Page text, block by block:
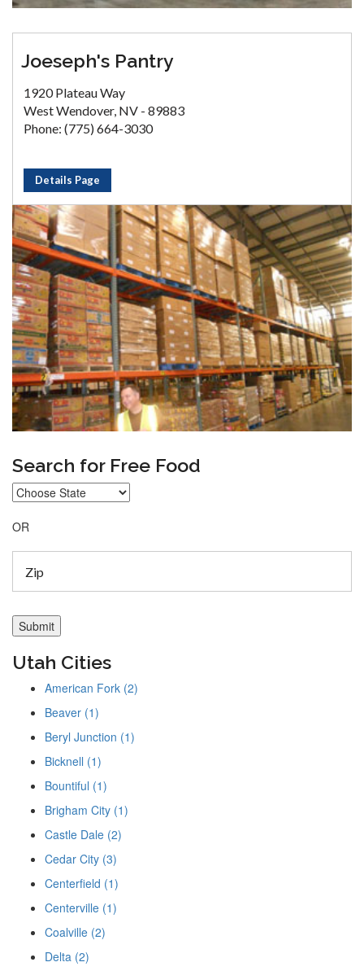
Joeseph's Pantry
1920 Plateau Way
West Wendover, NV - 89883
Phone: (775) 664-3030
Details Page
Search for Free Food
OR
Utah Cities
American Fork (2)
Beaver (1)
Beryl Junction (1)
Bicknell (1)
Bountiful (1)
Brigham City (1)
Castle Dale (2)
Cedar City (3)
Centerfield (1)
Centerville (1)
Coalville (2)
Delta (2)